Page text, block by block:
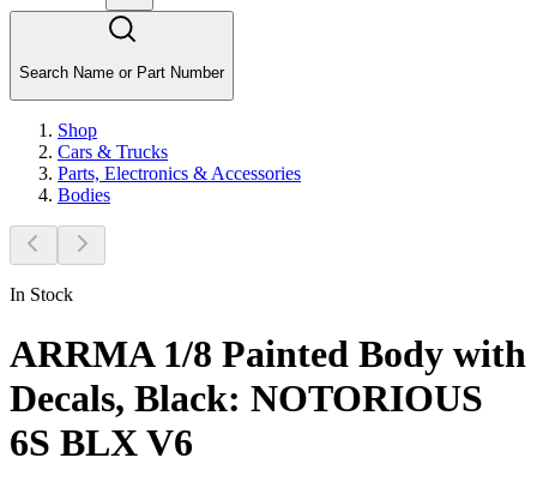
Search Name or Part Number
Shop
Cars & Trucks
Parts, Electronics & Accessories
Bodies
In Stock
ARRMA 1/8 Painted Body with
Decals, Black: NOTORIOUS
6S BLX V6